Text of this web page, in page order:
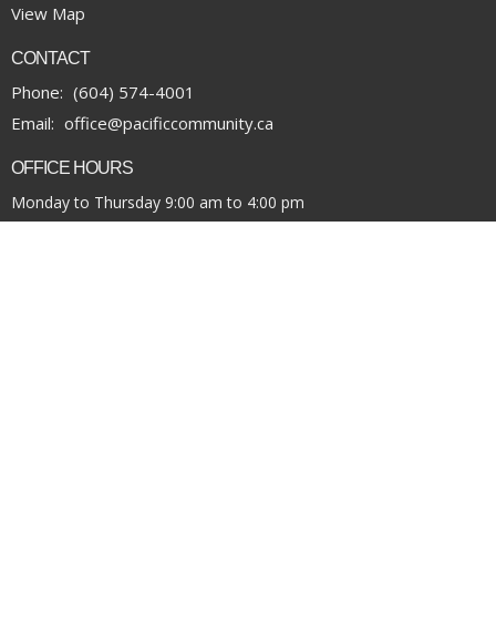
View Map
CONTACT
Phone: (604) 574-4001
Email: office@pacificcommunity.ca
OFFICE HOURS
Monday to Thursday 9:00 am to 4:00 pm